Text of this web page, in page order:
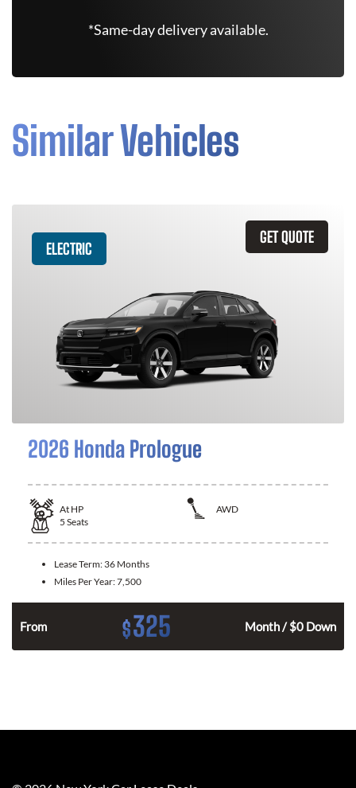
*Same-day delivery available.
Similar Vehicles
GET QUOTE
ELECTRIC
2026 Honda Prologue
At HP
AWD
5 Seats
Lease Term: 36 Months
Miles Per Year:7,500
From $325 Month / $0 Down